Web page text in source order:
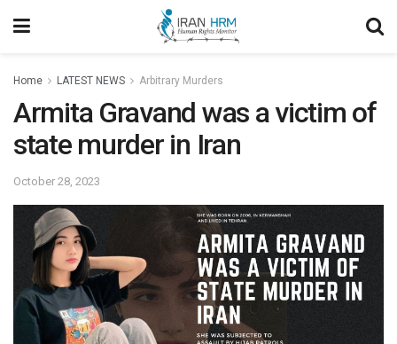
Home LATEST NEWS Arbitrary Murders
Armita Gravand was a victim of
state murder in Iran
October 28, 2023